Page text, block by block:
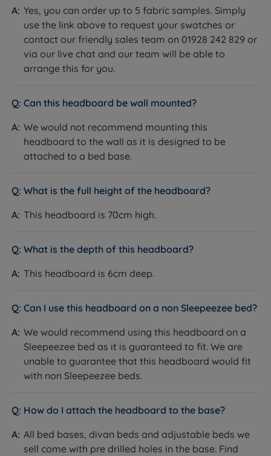
Yes, you can order up to 5 fabric samples. Simply
use the link above to request your swatches or
contact our friendly sales team on 01928 242 829 or
via our live chat and our team will be able to
arrange this for you.
Can this headboard be wall mounted?
We would not recommend mounting this
headboard to the wall as it is designed to be
attached to a bed base.
What is the full height of the headboard?
This headboard is 70cm high.
What is the depth of this headboard?
This headboard is 6cm deep.
Can I use this headboard on a non Sleepeezee bed?
We would recommend using this headboard on a
Sleepeezee bed as it is guaranteed to fit. We are
unable to guarantee that this headboard would fit
with non Sleepeezee beds.
How do I attach the headboard to the base?
All bed bases, divan beds and adjustable beds we
sell come with pre drilled holes in the base. Find